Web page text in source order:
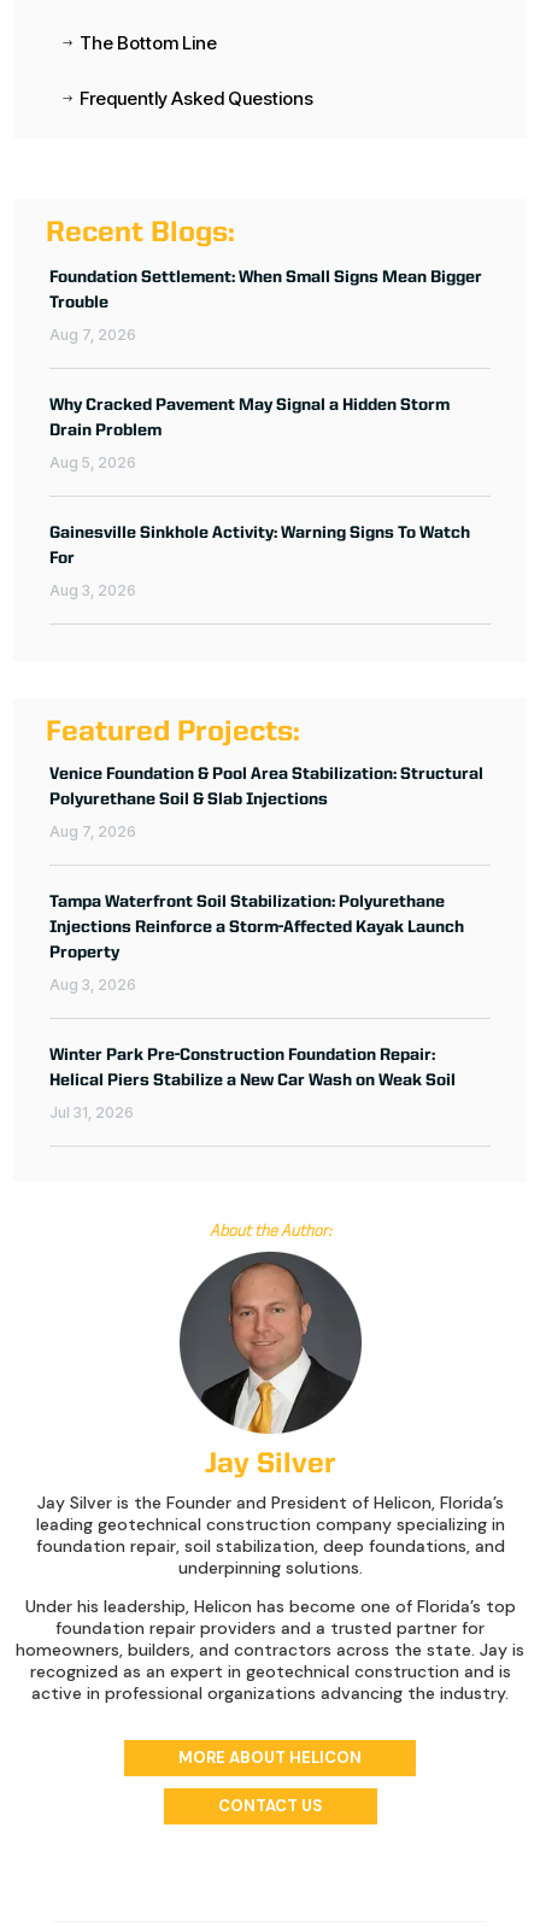
$ The Bottom Line
$ Frequently Asked Questions
Recent Blogs:
Foundation Settlement: When Small Signs Mean Bigger
Trouble
Aug 7, 2026
Why Cracked Pavement May Signal a Hidden Storm
Drain Problem
Aug 5, 2026
Gainesville Sinkhole Activity: Warning Signs To Watch
For
Aug 3, 2026
Featured Projects:
Venice Foundation & Pool Area Stabilization: Structural
Polyurethane Soil & Slab Injections
Aug 7, 2026
Tampa Waterfront Soil Stabilization: Polyurethane
Injections Reinforce a Storm-Affected Kayak Launch
Property
Aug 3, 2026
Winter Park Pre-Construction Foundation Repair:
Helical Piers Stabilize a New Car Wash on Weak Soil
Jul 31, 2026
About the Author:
Jay Silver
Jay Silver is the Founder and President of Helicon, Florida’s
leading geotechnical construction company specializing in
foundation repair, soil stabilization, deep foundations, and
underpinning solutions.
Under his leadership, Helicon has become one of Florida’s top
foundation repair providers and a trusted partner for
homeowners, builders, and contractors across the state. Jay is
recognized as an expert in geotechnical construction and is
active in professional organizations advancing the industry.
MORE ABOUT HELICON
CONTACT US